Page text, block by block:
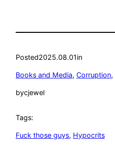
Posted2025.08.01in
Books and Media, Corruption,
bycjewel
Tags:
Fuck those guys, Hypocrits